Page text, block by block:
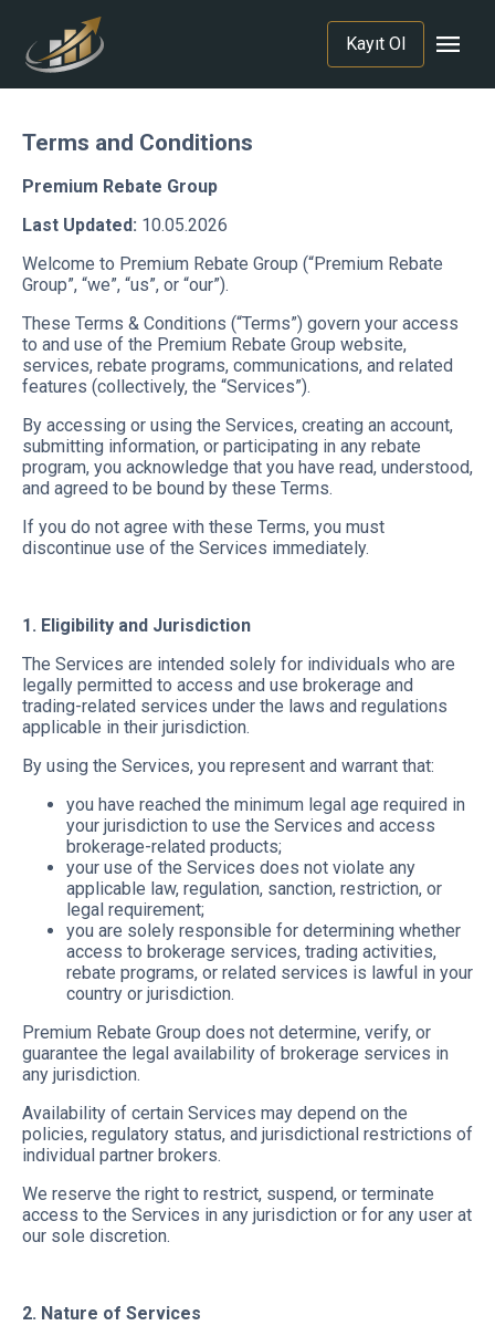
Kayıt Ol menu
Terms and Conditions
Premium Rebate Group
Last Updated: 10.05.2026
Welcome to Premium Rebate Group (“Premium Rebate
Group”, “we”, “us”, or “our”).
These Terms & Conditions (“Terms”) govern your access
to and use of the Premium Rebate Group website,
services, rebate programs, communications, and related
features (collectively, the “Services”).
By accessing or using the Services, creating an account,
submitting information, or participating in any rebate
program, you acknowledge that you have read, understood,
and agreed to be bound by these Terms.
If you do not agree with these Terms, you must
discontinue use of the Services immediately.
1. Eligibility and Jurisdiction
The Services are intended solely for individuals who are
legally permitted to access and use brokerage and
trading-related services under the laws and regulations
applicable in their jurisdiction.
By using the Services, you represent and warrant that:
you have reached the minimum legal age required in
your jurisdiction to use the Services and access
brokerage-related products;
your use of the Services does not violate any
applicable law, regulation, sanction, restriction, or
legal requirement;
you are solely responsible for determining whether
access to brokerage services, trading activities,
rebate programs, or related services is lawful in your
country or jurisdiction.
Premium Rebate Group does not determine, verify, or
guarantee the legal availability of brokerage services in
any jurisdiction.
Availability of certain Services may depend on the
policies, regulatory status, and jurisdictional restrictions of
individual partner brokers.
We reserve the right to restrict, suspend, or terminate
access to the Services in any jurisdiction or for any user at
our sole discretion.
2. Nature of Services